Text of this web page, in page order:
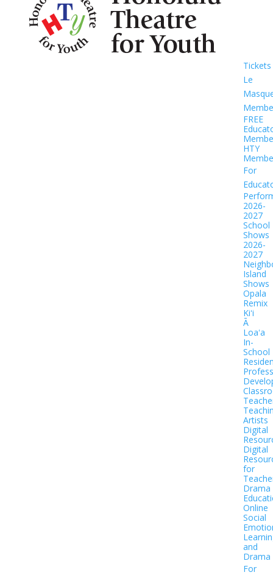
Tickets
Le
FREE
HTY
For
2026-
2027
School
Shows
2026-
2027
Island
Shows
Opala
Remix
Kiʻi
Ā
Loaʻa
In-
School
Artists
Digital
Digital
for
Drama
Online
Social
and
Drama
For